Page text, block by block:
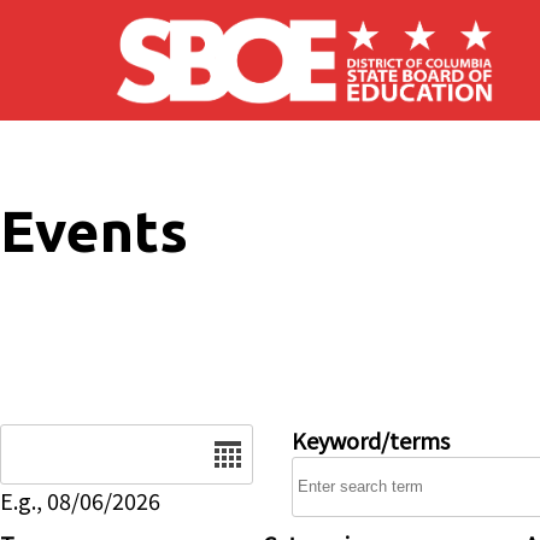
Skip to main content
Events
E.g., 08/06/2026
Keyword/terms